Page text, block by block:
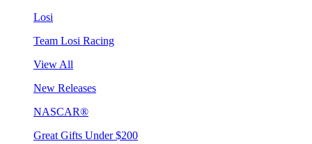
Losi
Team Losi Racing
View All
New Releases
NASCAR®
Great Gifts Under $200